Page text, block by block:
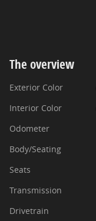
The overview
Exterior Color
Interior Color
Odometer
Body/Seating
Seats
Transmission
Drivetrain